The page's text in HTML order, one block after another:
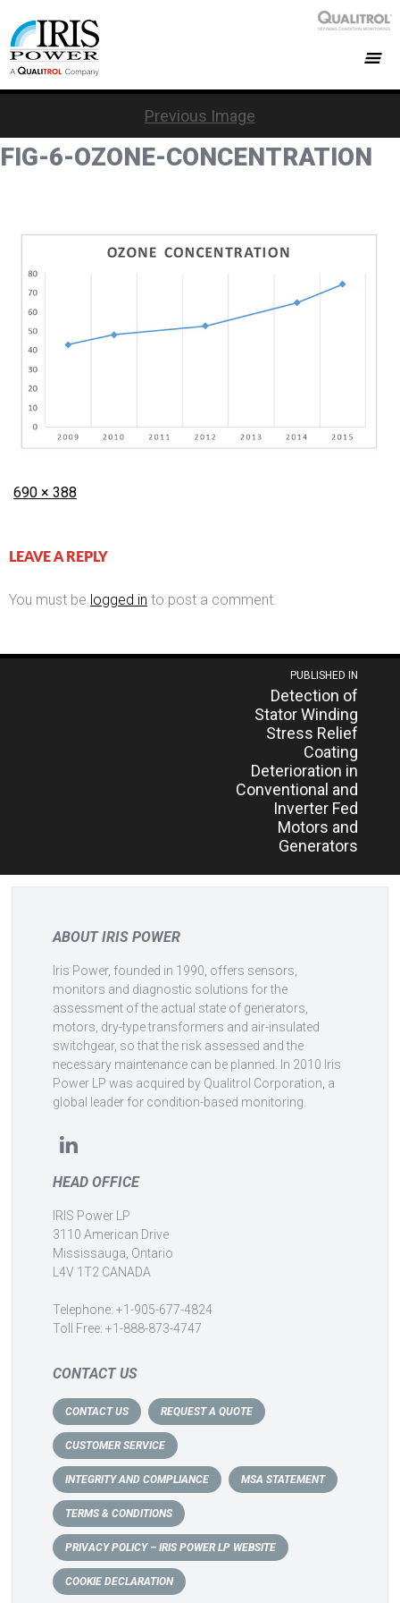
Previous Image
FIG-6-OZONE-CONCENTRATION
Posted
Full
690 × 388
LEAVE A REPLY
You must be logged in to post a comment.
PUBLISHED IN
Detection of
Stator Winding
Stress Relief
Coating
Deterioration in
Conventional and
Inverter Fed
Motors and
Generators
ABOUT IRIS POWER
Iris Power, founded in 1990, offers sensors,
monitors and diagnostic solutions for the
assessment of the actual state of generators,
motors, dry-type transformers and air-insulated
switchgear, so that the risk assessed and the
necessary maintenance can be planned. In 2010 Iris
Power LP was acquired by Qualitrol Corporation, a
global leader for condition-based monitoring.
HEAD OFFICE
IRIS Power LP
3110 American Drive
Mississauga, Ontario
L4V 1T2 CANADA
Telephone: +1-905-677-4824
Toll Free: +1-888-873-4747
CONTACT US
CONTACT US REQUEST A QUOTE
CUSTOMER SERVICE
INTEGRITY AND COMPLIANCE MSA STATEMENT
TERMS & CONDITIONS
PRIVACY POLICY – IRIS POWER LP WEBSITE
COOKIE DECLARATION